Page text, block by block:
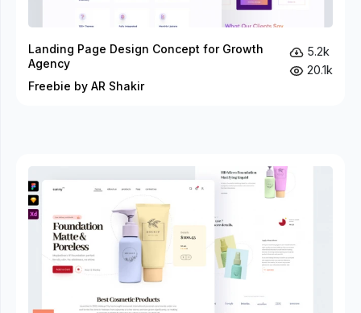
Landing Page Design Concept for Growth
Agency
Freebie by AR Shakir
5.2k
20.1k